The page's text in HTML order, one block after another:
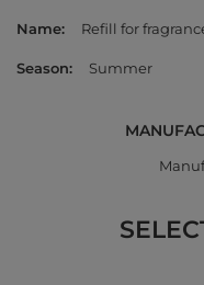
Name Refill for
Season Summer